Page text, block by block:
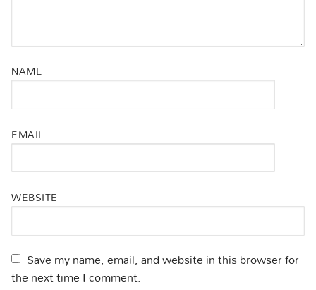
NAME
EMAIL
WEBSITE
Save my name, email, and website in this browser for
the next time I comment.